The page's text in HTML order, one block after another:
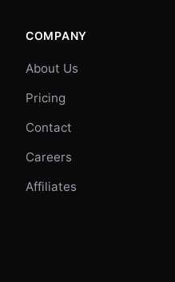
COMPANY
About Us
Pricing
Contact
Careers
Affiliates